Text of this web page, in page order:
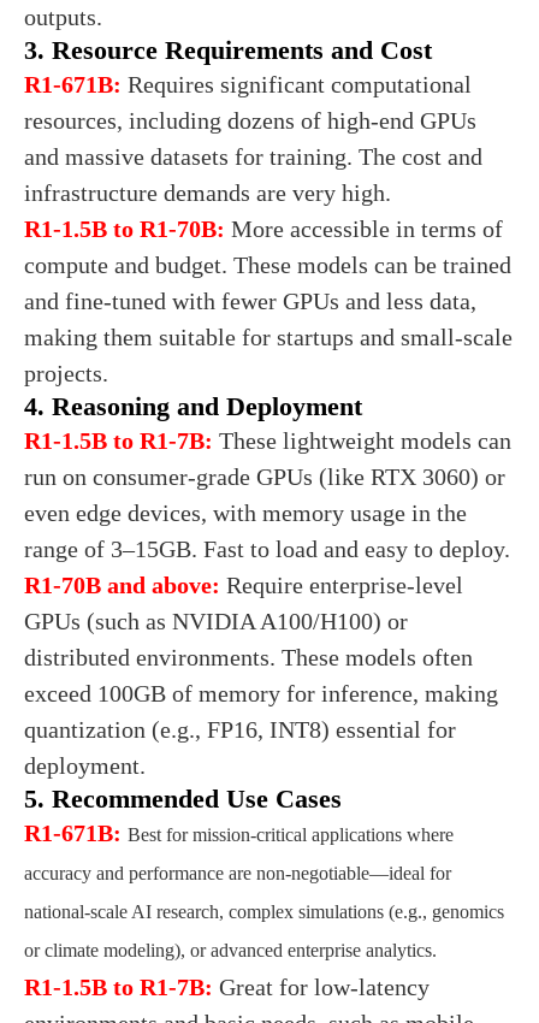
outputs.
3. Resource Requirements and Cost
R1-671B:Requires significant computational
resources, including dozens of high-end GPUs
and massive datasets for training. The cost and
infrastructure demands are very high.
R1-1.5B to R1-70B:More accessible in terms of
compute and budget. These models can be trained
and fine-tuned with fewer GPUs and less data,
making them suitable for startups and small-scale
projects.
4. Reasoning and Deployment
R1-1.5B to R1-7B:These lightweight models can
run on consumer-grade GPUs (like RTX 3060) or
even edge devices, with memory usage in the
range of 3–15GB. Fast to load and easy to deploy.
R1-70B and above:Require enterprise-level
GPUs (such as NVIDIA A100/H100) or
distributed environments. These models often
exceed 100GB of memory for inference, making
quantization (e.g., FP16, INT8) essential for
deployment.
5. Recommended Use Cases
R1-671B:Best for mission-critical applications where
accuracy and performance are non-negotiable—ideal for
national-scale AI research, complex simulations (e.g., genomics
or climate modeling), or advanced enterprise analytics.
R1-1.5B to R1-7B: Great for low-latency